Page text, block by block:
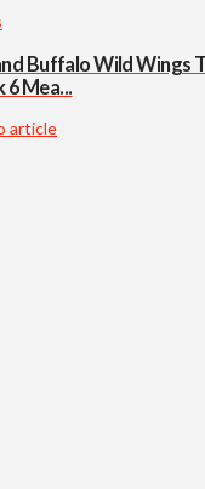
Buffalo Wild Wings
6 Mea...
article